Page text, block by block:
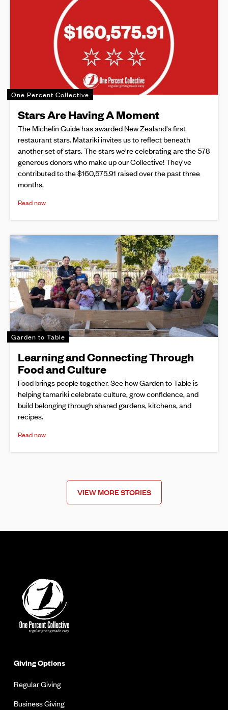
One Percent Collective
Stars Are Having A Moment
The Michelin Guide has awarded New Zealand's first
restaurant stars. Matariki invites us to reflect beneath
another set of stars. The stars we're celebrating are the 578
generous donors who make up our Collective! They've
contributed to the $160,575.91 raised over the past three
months.
Read now
Garden to Table
Learning and Connecting Through
Food and Culture
Food brings people together. See how Garden to Table is
helping tamariki celebrate culture, grow confidence, and
build belonging through shared gardens, kitchens, and
recipes.
Read now
VIEW MORE STORIES
Giving Options
Regular Giving
Business Giving